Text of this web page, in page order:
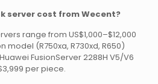
server cost from Wecent?
range from US$1,000–$12,000
(R750xa, R730xd, R650)
FusionServer 2288H V5/V6
per piece.